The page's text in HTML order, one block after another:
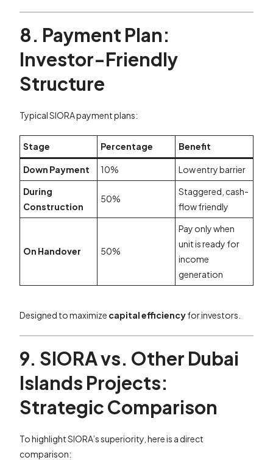
8. Payment Plan:
Investor-Friendly
Structure
Typical SIORA payment plans:
Stage Percentage Benefit
Down Payment 10%
Low entry barrier
During
Construction
50%
Staggered, cash-
flow friendly
On Handover 50%
Pay only when
unit is ready for
income
generation
Designed to maximize capital efficiencyfor investors.
9. SIORA vs. Other Dubai
Islands Projects:
Strategic Comparison
To highlight SIORA’s superiority, here is a direct
comparison: